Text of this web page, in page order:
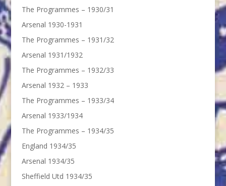
The Programmes – 1930/31
Arsenal 1930-1931
The Programmes – 1931/32
Arsenal 1931/1932
The Programmes – 1932/33
Arsenal 1932 – 1933
The Programmes – 1933/34
Arsenal 1933/1934
The Programmes – 1934/35
England 1934/35
Arsenal 1934/35
Sheffield Utd 1934/35